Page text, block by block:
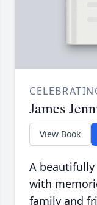
James
View Book
A
with
family and